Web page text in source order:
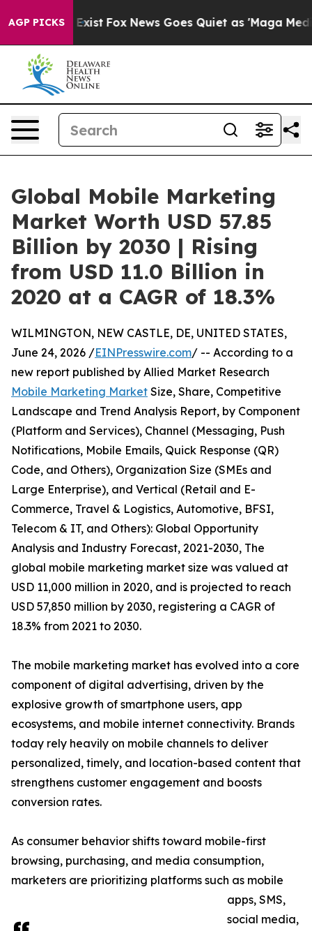
AGP PICKS
Exist Fox News Goes Quiet as 'Maga Media
Global Mobile Marketing
Market Worth USD 57.85
Billion by 2030 | Rising
from USD 11.0 Billion in
2020 at a CAGR of 18.3%
WILMINGTON, NEW CASTLE, DE, UNITED STATES,
June 24, 2026 /EINPresswire.com/ -- According to a
new report published by Allied Market Research
Mobile Marketing Market Size, Share, Competitive
Landscape and Trend Analysis Report, by Component
(Platform and Services), Channel (Messaging, Push
Notifications, Mobile Emails, Quick Response (QR)
Code, and Others), Organization Size (SMEs and
Large Enterprise), and Vertical (Retail and E-
Commerce, Travel & Logistics, Automotive, BFSI,
Telecom & IT, and Others): Global Opportunity
Analysis and Industry Forecast, 2021-2030, The
global mobile marketing market size was valued at
USD 11,000 million in 2020, and is projected to reach
USD 57,850 million by 2030, registering a CAGR of
18.3% from 2021 to 2030.
The mobile marketing market has evolved into a core
component of digital advertising, driven by the
explosive growth of smartphone users, app
ecosystems, and mobile internet connectivity. Brands
today rely heavily on mobile channels to deliver
personalized, timely, and location-based content that
strengthens customer engagement and boosts
conversion rates.
As consumer behavior shifts toward mobile-first
browsing, purchasing, and media consumption,
marketers are prioritizing platforms such as mobile
apps, SMS,
social media,